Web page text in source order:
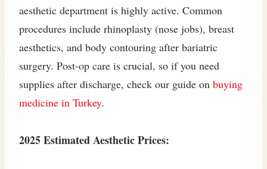
aesthetic department is highly active. Common
procedures include rhinoplasty (nose jobs), breast
aesthetics, and body contouring after bariatric
surgery. Post-op care is crucial, so if you need
supplies after discharge, check our guide on buying
medicine in Turkey.
2025 Estimated Aesthetic Prices: